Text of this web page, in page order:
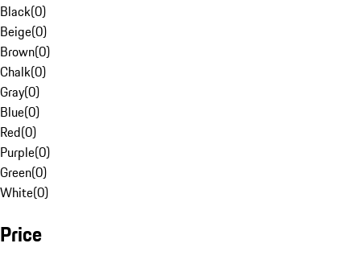
Black(0)
Beige(0)
Brown(0)
Chalk(0)
Gray(0)
Blue(0)
Red(0)
Purple(0)
Green(0)
White(0)
Price